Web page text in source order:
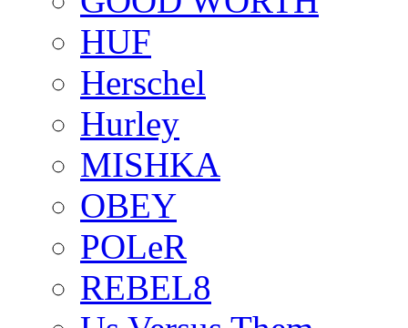
HUF
Herschel
Hurley
MISHKA
OBEY
POLeR
REBEL8